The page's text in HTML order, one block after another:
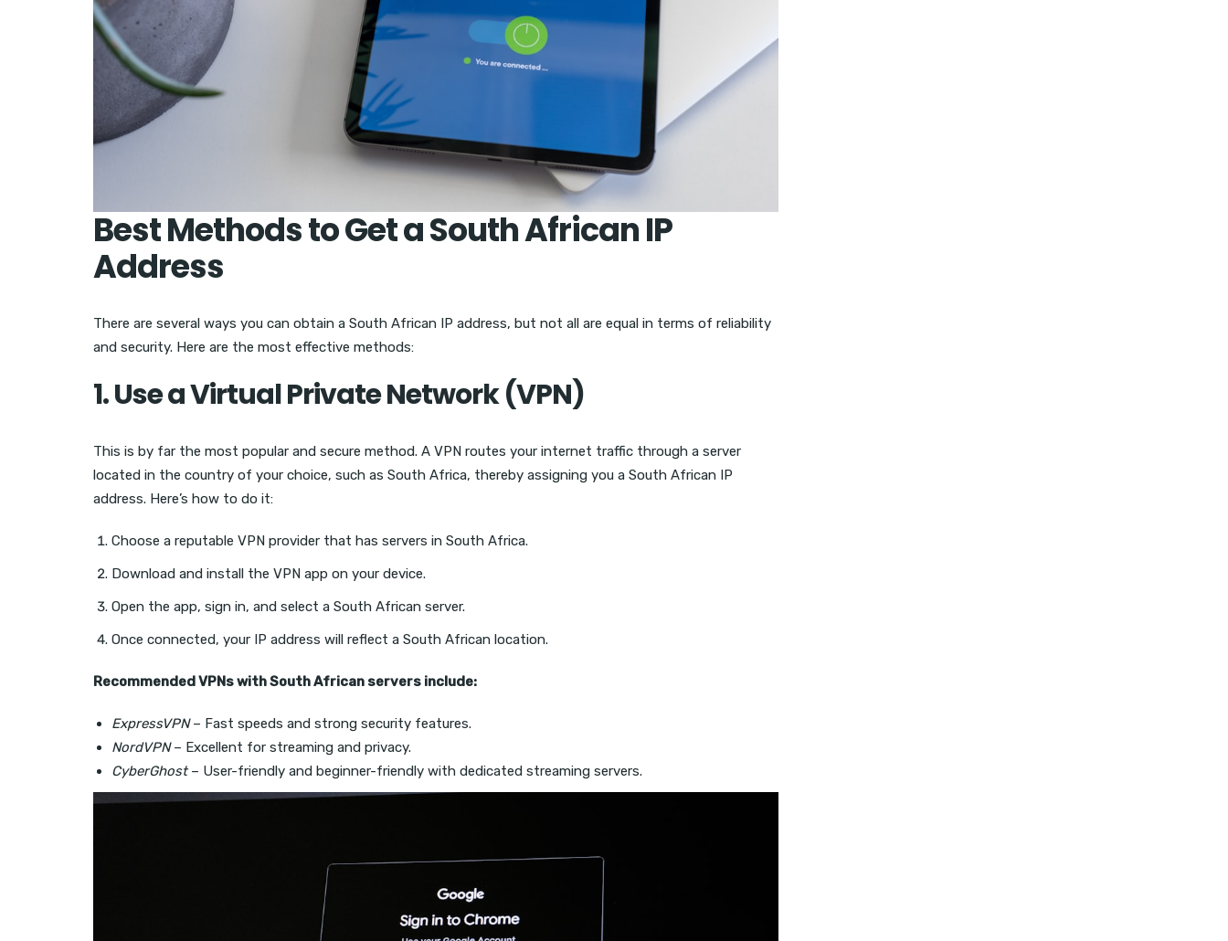
Best Methods to Get a South African IP
Address
There are several ways you can obtain a South African IP address, but not all are equal in terms of reliability
and security. Here are the most effective methods:
1. Use a Virtual Private Network (VPN)
This is by far the most popular and secure method. A VPN routes your internet traffic through a server
located in the country of your choice, such as South Africa, thereby assigning you a South African IP
address. Here’s how to do it:
Choose a reputable VPN provider that has servers in South Africa.
Download and install the VPN app on your device.
Open the app, sign in, and select a South African server.
Once connected, your IP address will reflect a South African location.
Recommended VPNs with South African servers include:
ExpressVPN– Fast speeds and strong security features.
NordVPN– Excellent for streaming and privacy.
CyberGhost– User-friendly and beginner-friendly with dedicated streaming servers.